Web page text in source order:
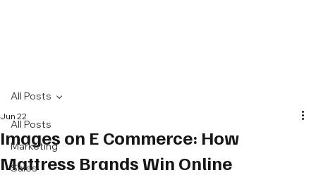
All Posts
Marketing
Sales
All Posts
Images on E Commerce: How
Mattress Brands Win Online
Jun 22